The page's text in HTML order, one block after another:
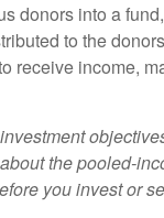
donors into a
to the
receive income,
the pooled-
you invest or